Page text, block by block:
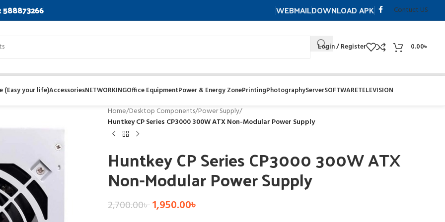
WEBMAILDOWNLOAD APK Contuct US
Login / Register 0.00৳
(Easy your life)AccessoriesNETWORKINGOffice EquipmentPower & Energy ZonePrintingPhotographyServerSOFTWARETELEVISION
Home/Desktop Components/Power Supply/
Huntkey CP Series CP3000 300W ATX Non-Modular Power Supply
Huntkey CP Series CP3000 300W ATX
Non-Modular Power Supply
2,700.00৳1,950.00৳